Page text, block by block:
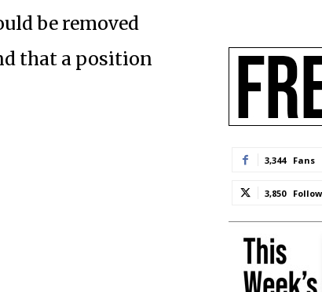
be removed
that a position
3,344 Fans
3,850